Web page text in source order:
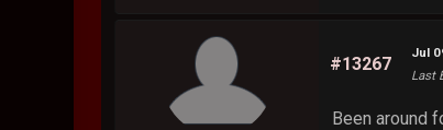
#13267
Jul
Last
Been around